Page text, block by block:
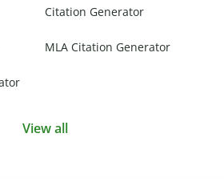
Citation Generator
MLA Citation Generator
View all